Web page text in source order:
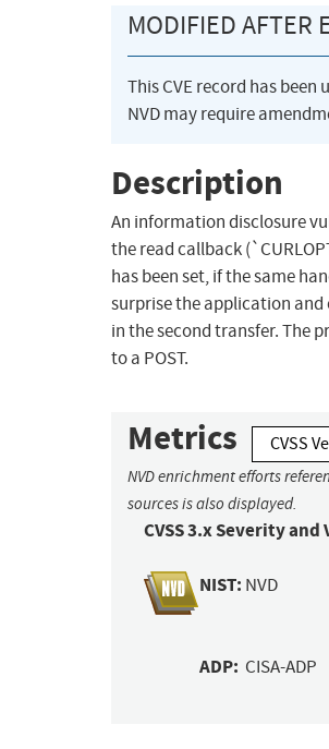
MODIFIED AFTER
This CVE record has
NVD may require
Description
An information disclosure
the read callback
has been set, if the same
surprise the application and
in the second transfer. The
to a POST.
Metrics CVSS
NVD enrichment efforts
sources is also displayed.
CVSS 3.x Severity
NIST: NVD
ADP: CISA-ADP